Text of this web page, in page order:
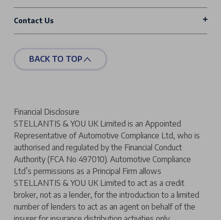
Contact Us
BACK TO TOP
Financial Disclosure
STELLANTIS & YOU UK Limited is an Appointed
Representative of Automotive Compliance Ltd, who is
authorised and regulated by the Financial Conduct
Authority (FCA No 497010). Automotive Compliance
Ltd’s permissions as a Principal Firm allows
STELLANTIS & YOU UK Limited to act as a credit
broker, not as a lender, for the introduction to a limited
number of lenders to act as an agent on behalf of the